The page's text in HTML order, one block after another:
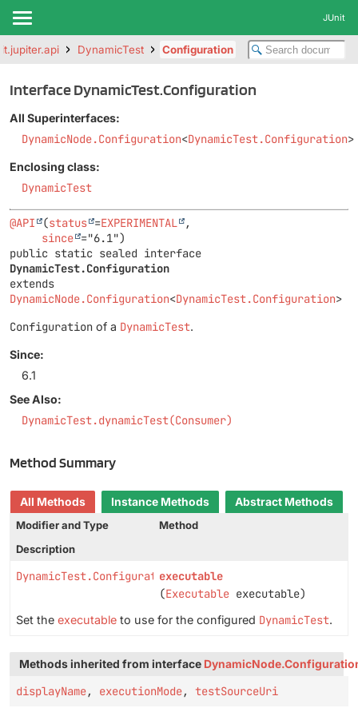
JUnit
DynamicTest Configuration
Interface DynamicTest.Configuration
All Superinterfaces:
DynamicNode.Configuration<DynamicTest.Configuration>
Enclosing class:
DynamicTest
@API (status =EXPERIMENTAL
,
since
DynamicTest.Configuration
DynamicNode.Configuration<DynamicTest.Configuration>
Configuration of a DynamicTest.
Since:
6.1
See Also:
DynamicTest.dynamicTest(Consumer)
Method Summary
All Methods Instance Methods
Abstract Methods
Modifier and Type
Method
Description
DynamicTest.Configurationexecutable
(Executable executable)
Set the executable to use for the configured DynamicTest.
Methods inherited from interface
displayName, executionMode, testSourceUri